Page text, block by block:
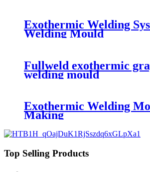
Exothermic Welding
Welding Mould
Fullweld exothermic
welding mould
Exothermic Welding
Making
Top Selling Products